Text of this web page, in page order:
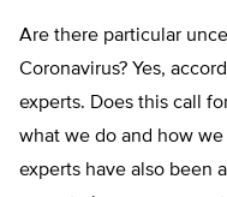
Are there particular
Coronavirus? Yes,
experts. Does this call
what we do and how
experts have also been